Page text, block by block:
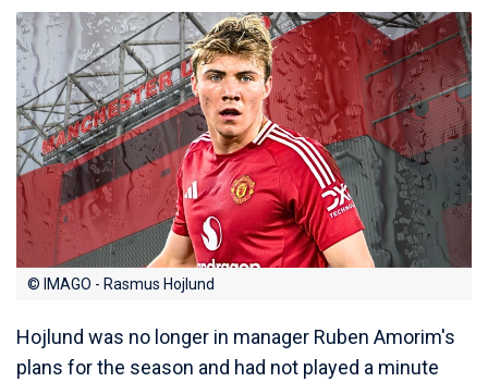
© IMAGO - Rasmus Hojlund
Hojlund was no longer in manager Ruben Amorim's
plans for the season and had not played a minute